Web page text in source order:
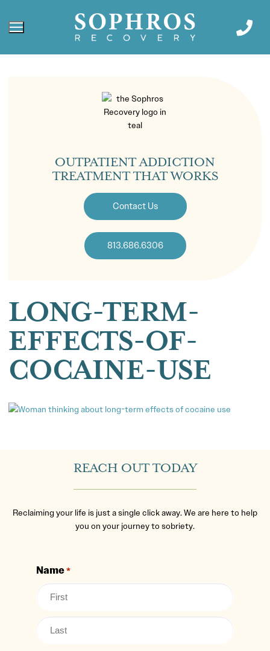
OUTPATIENT ADDICTION
TREATMENT THAT WORKS
Contact Us
813.686.6306
LONG-TERM-
EFFECTS-OF-
COCAINE-USE
REACH OUT TODAY
Reclaiming your life is just a single click away. We are here to help
you on your journey to sobriety.
Name*